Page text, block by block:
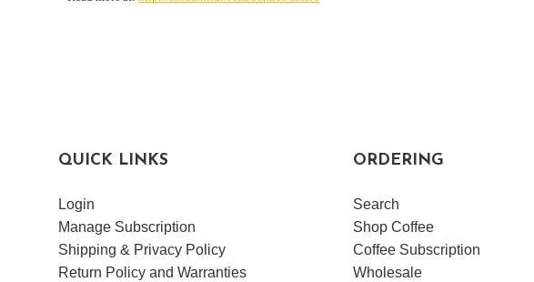
QUICK LINKS
Login
Manage Subscription
Shipping & Privacy Policy
Return Policy and Warranties
ORDERING
Search
Shop Coffee
Coffee Subscription
Wholesale